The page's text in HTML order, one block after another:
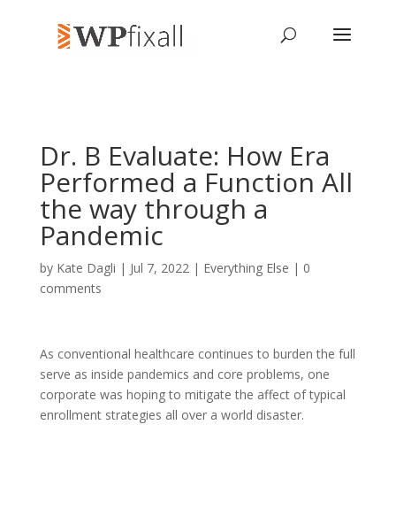
Dr. B Evaluate: How Era
Performed a Function All
the way through a
Pandemic
by Kate Dagli | Jul 7, 2022 | Everything Else | 0
comments
As conventional healthcare continues to burden the full
serve as inside pandemics and core problems, one
corporate was hoping to mitigate the affect of typical
enrollment strategies all over a world disaster.